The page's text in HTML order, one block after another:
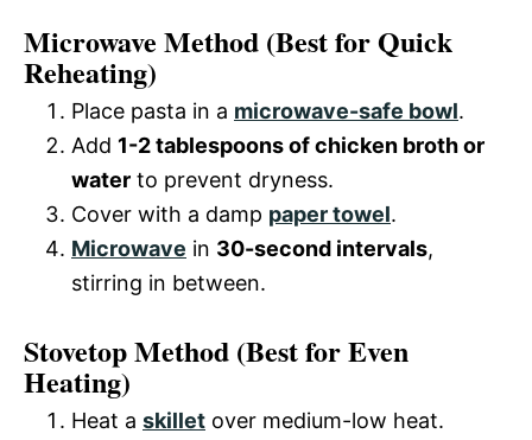
Microwave Method (Best for Quick
Reheating)
Place pasta in a microwave-safe bowl.
Add 1-2 tablespoons of chicken broth or
water to prevent dryness.
Cover with a damp paper towel.
Microwave in 30-second intervals,
stirring in between.
Stovetop Method (Best for Even
Heating)
Heat a skillet over medium-low heat.